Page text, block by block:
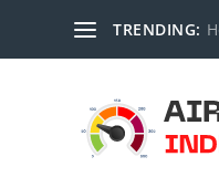
TRENDING: